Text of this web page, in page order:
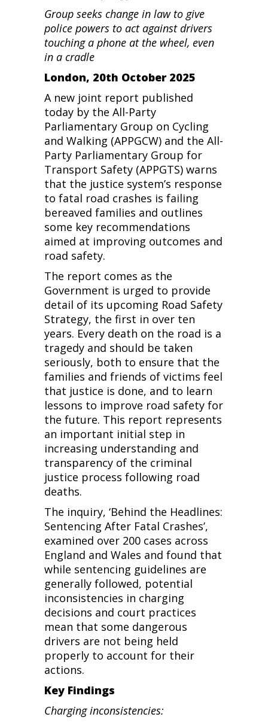
Group seeks change in law to give
police powers to act against drivers
touching a phone at the wheel, even
in a cradle
London, 20th October 2025
A new joint report published
today by the All-Party
Parliamentary Group on Cycling
and Walking (APPGCW) and the All-
Party Parliamentary Group for
Transport Safety (APPGTS) warns
that the justice system’s response
to fatal road crashes is failing
bereaved families and outlines
some key recommendations
aimed at improving outcomes and
road safety.
The report comes as the
Government is urged to provide
detail of its upcoming Road Safety
Strategy, the first in over ten
years. Every death on the road is a
tragedy and should be taken
seriously, both to ensure that the
families and friends of victims feel
that justice is done, and to learn
lessons to improve road safety for
the future. This report represents
an important initial step in
increasing understanding and
transparency of the criminal
justice process following road
deaths.
The inquiry, ‘Behind the Headlines:
Sentencing After Fatal Crashes’,
examined over 200 cases across
England and Wales and found that
while sentencing guidelines are
generally followed, potential
inconsistencies in charging
decisions and court practices
mean that some dangerous
drivers are not being held
properly to account for their
actions.
Key Findings
Charging inconsistencies: